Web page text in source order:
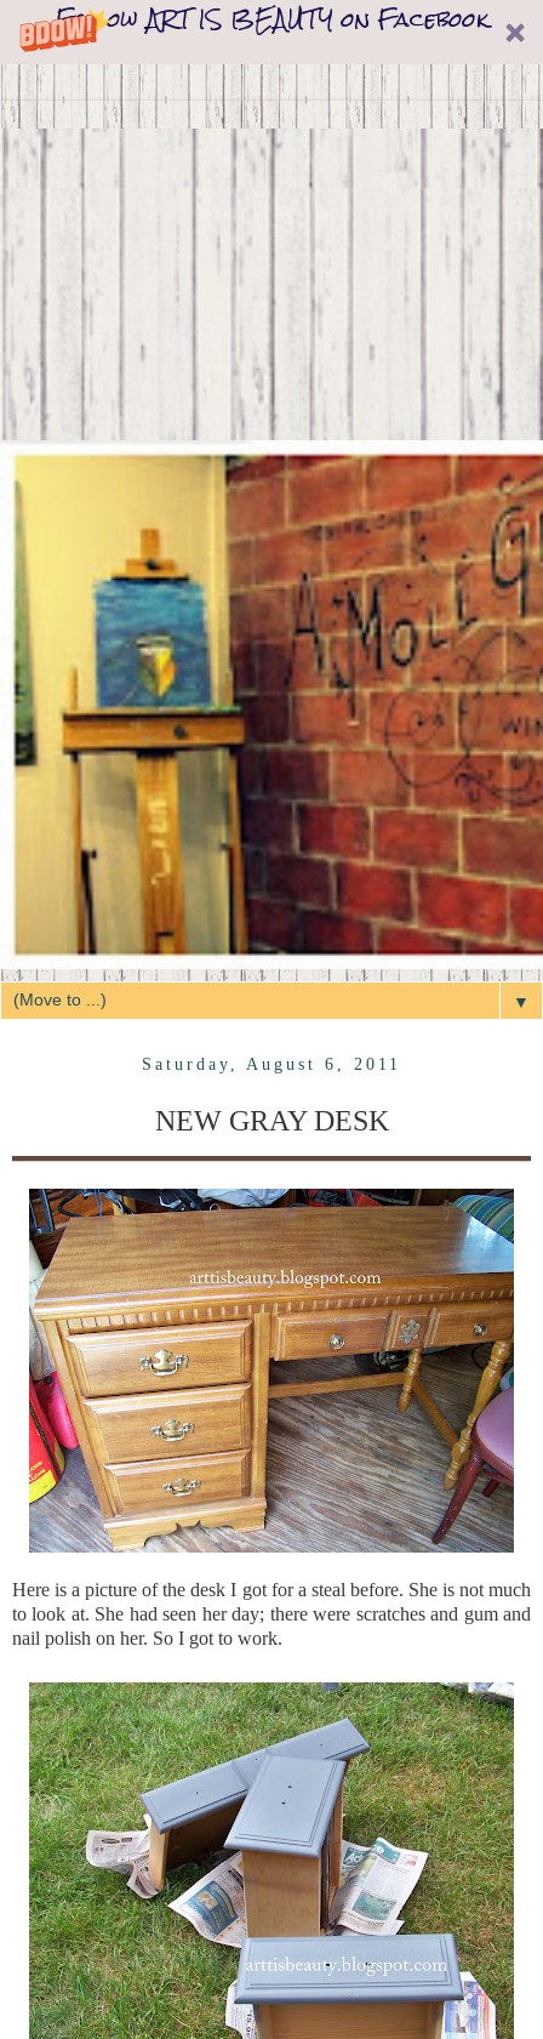
Follow ART IS BEAUTY on Facebook
▼
Saturday, August 6, 2011
NEW GRAY DESK
Here is a picture of the desk I got for a steal before. She is not much
to look at. She had seen her day; there were scratches and gum and
nail polish on her. So I got to work.